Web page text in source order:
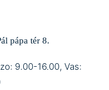
pápa tér 8.
9.00-16.00, Vas: